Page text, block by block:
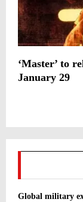
‘Master’ to
January 29
Global military